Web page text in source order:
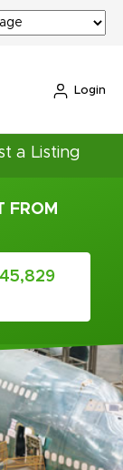
Login
a Listing
FROM